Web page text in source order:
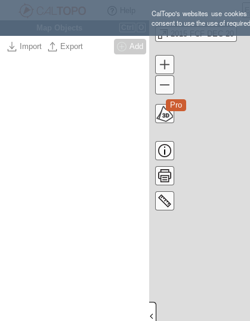
CalTopo's websites use
consent to use the use of
Import Export Add
2015 FCF DEC 20
Pro